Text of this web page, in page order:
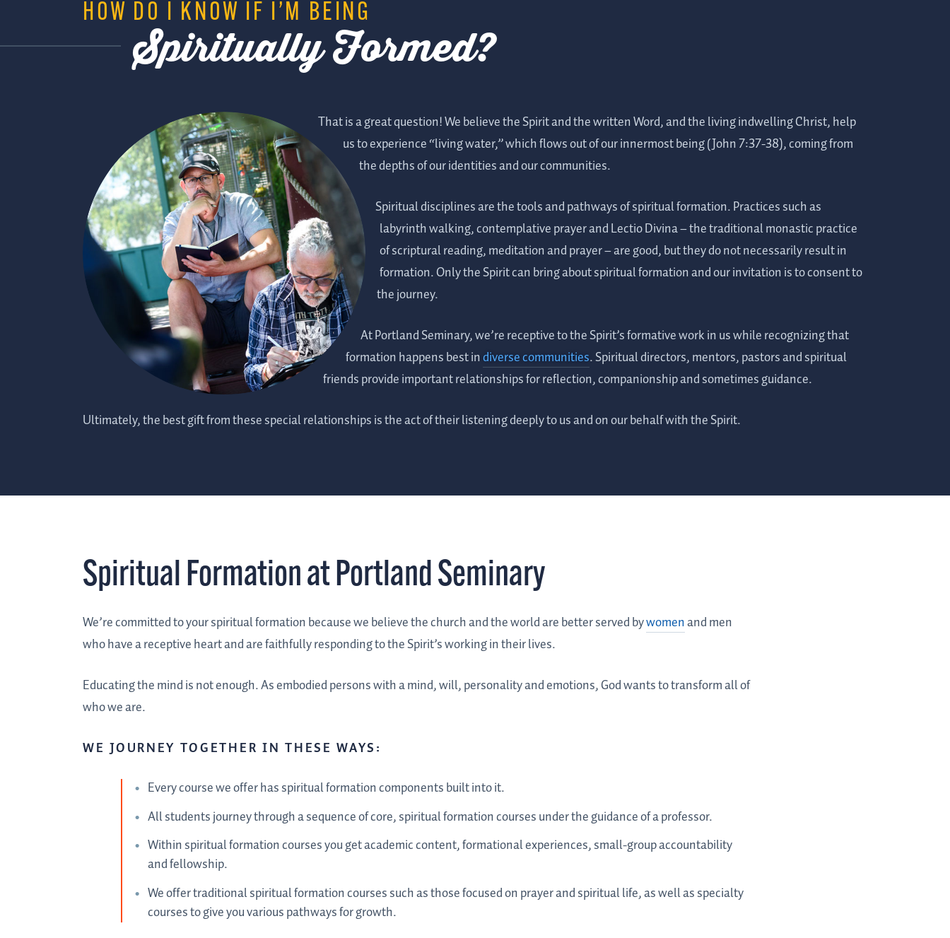
HOW DO I KNOW IF I’M BEING
Spiritually Formed?
That is a great question! We believe the Spirit and the written Word, and the living indwelling Christ, help
us to experience “living water,” which flows out of our innermost being (John 7:37-38), coming from
the depths of our identities and our communities.
Spiritual disciplines are the tools and pathways of spiritual formation. Practices such as
labyrinth walking, contemplative prayer and Lectio Divina – the traditional monastic practice
of scriptural reading, meditation and prayer – are good, but they do not necessarily result in
formation. Only the Spirit can bring about spiritual formation and our invitation is to consent to
the journey.
At Portland Seminary, we’re receptive to the Spirit’s formative work in us while recognizing that
formation happens best indiverse communities. Spiritual directors, mentors, pastors and spiritual
friends provide important relationships for reflection, companionship and sometimes guidance.
Ultimately, the best gift from these special relationships is the act of their listening deeply to us and on our behalf with the Spirit.
Spiritual Formation at Portland Seminary
We’re committed to your spiritual formation because we believe the church and the world are better served bywomenand men
who have a receptive heart and are faithfully responding to the Spirit’s working in their lives.
Educating the mind is not enough. As embodied persons with a mind, will, personality and emotions, God wants to transform all of
who we are.
WE JOURNEY TOGETHER IN THESE WAYS:
Every course we offer has spiritual formation components built into it.
All students journey through a sequence of core, spiritual formation courses under the guidance of a professor.
Within spiritual formation courses you get academic content, formational experiences, small-group accountability
and fellowship.
We offer traditional spiritual formation courses such as those focused on prayer and spiritual life, as well as specialty
courses to give you various pathways for growth.